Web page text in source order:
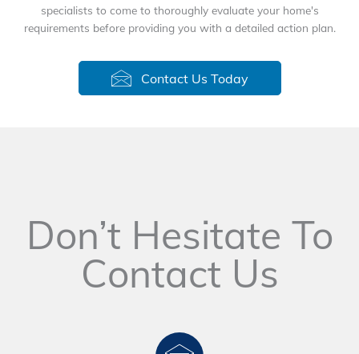
specialists to come to thoroughly evaluate your home's
requirements before providing you with a detailed action plan.
Contact Us Today
Don’t Hesitate To
Contact Us